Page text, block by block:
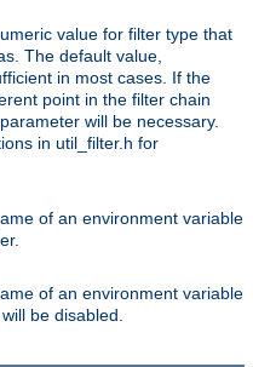
value for filter type that
The default value,
in most cases. If the
point in the filter chain
will be necessary.
in util_filter.h for
of an environment variable
of an environment variable
be disabled.